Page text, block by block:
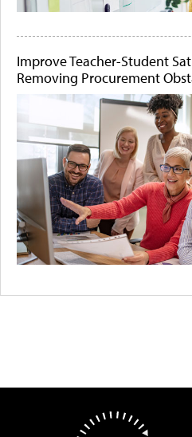
Improve Teacher-Student
Removing Procurement